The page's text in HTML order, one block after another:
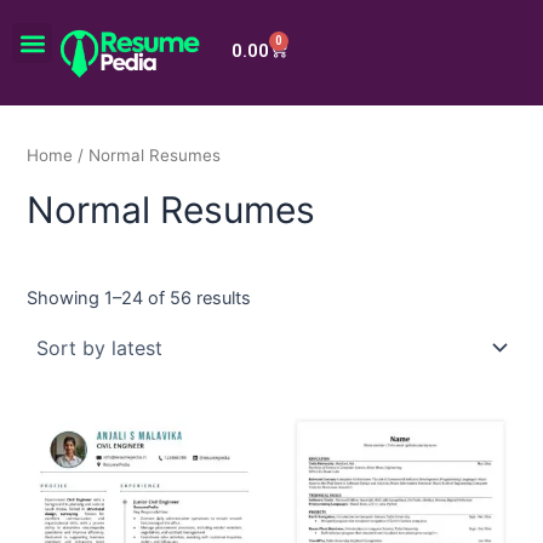
Menu 0.00 0 Cart
Home / Normal Resumes
Normal Resumes
Showing 1–24 of 56 results